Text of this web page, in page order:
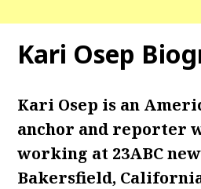
Kari Osep
Kari Osep is an
anchor and reporter
working at 23ABC
Bakersfield,